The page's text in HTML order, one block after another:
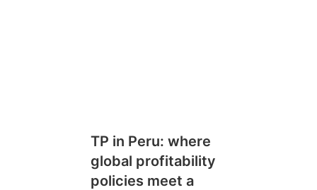
TP in Peru: where
global profitability
policies meet a